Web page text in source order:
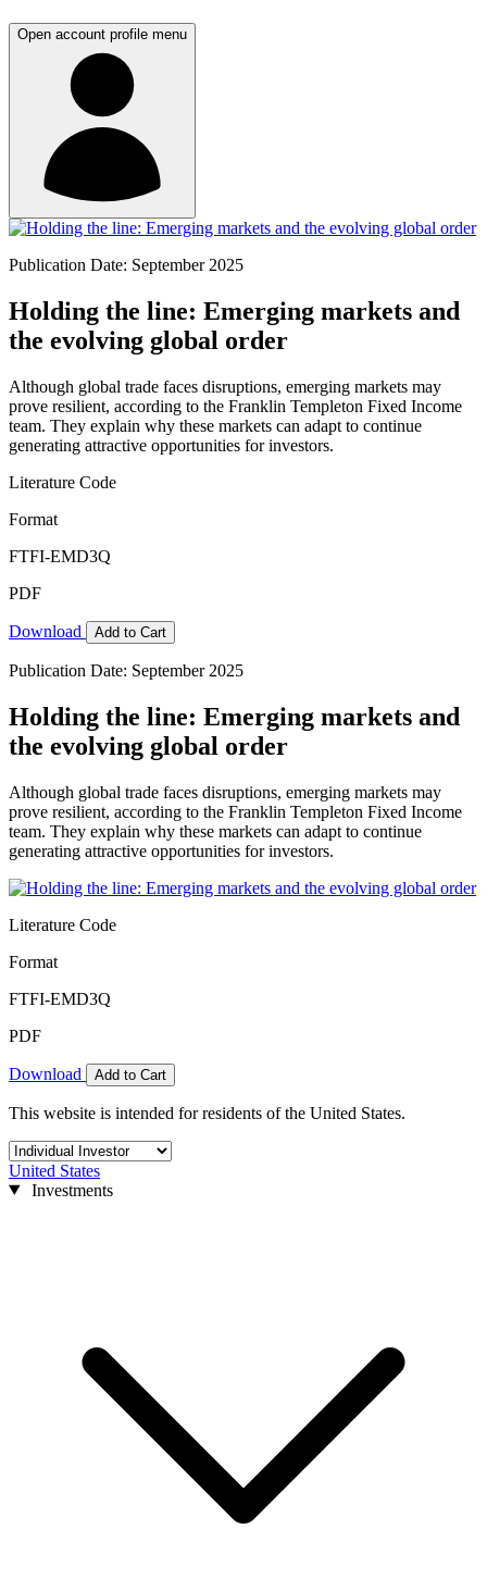
Open account profile menu
Publication Date: September 2025
Holding the line: Emerging markets and
the evolving global order
Although global trade faces disruptions, emerging markets may
prove resilient, according to the Franklin Templeton Fixed Income
team. They explain why these markets can adapt to continue
generating attractive opportunities for investors.
Literature Code
Format
FTFI-EMD3Q
PDF
Download Add to Cart
Publication Date: September 2025
Holding the line: Emerging markets and
the evolving global order
Although global trade faces disruptions, emerging markets may
prove resilient, according to the Franklin Templeton Fixed Income
team. They explain why these markets can adapt to continue
generating attractive opportunities for investors.
Literature Code
Format
FTFI-EMD3Q
PDF
Download Add to Cart
This website is intended for residents of the United States.
United States
Investments